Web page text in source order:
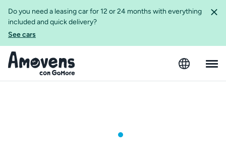
Do you need a leasing car for 12 or 24 months with everything
included and quick delivery?
See cars